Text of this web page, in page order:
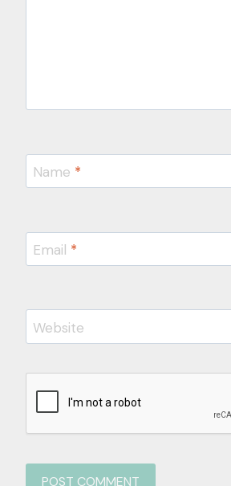
Name *
Email *
Website